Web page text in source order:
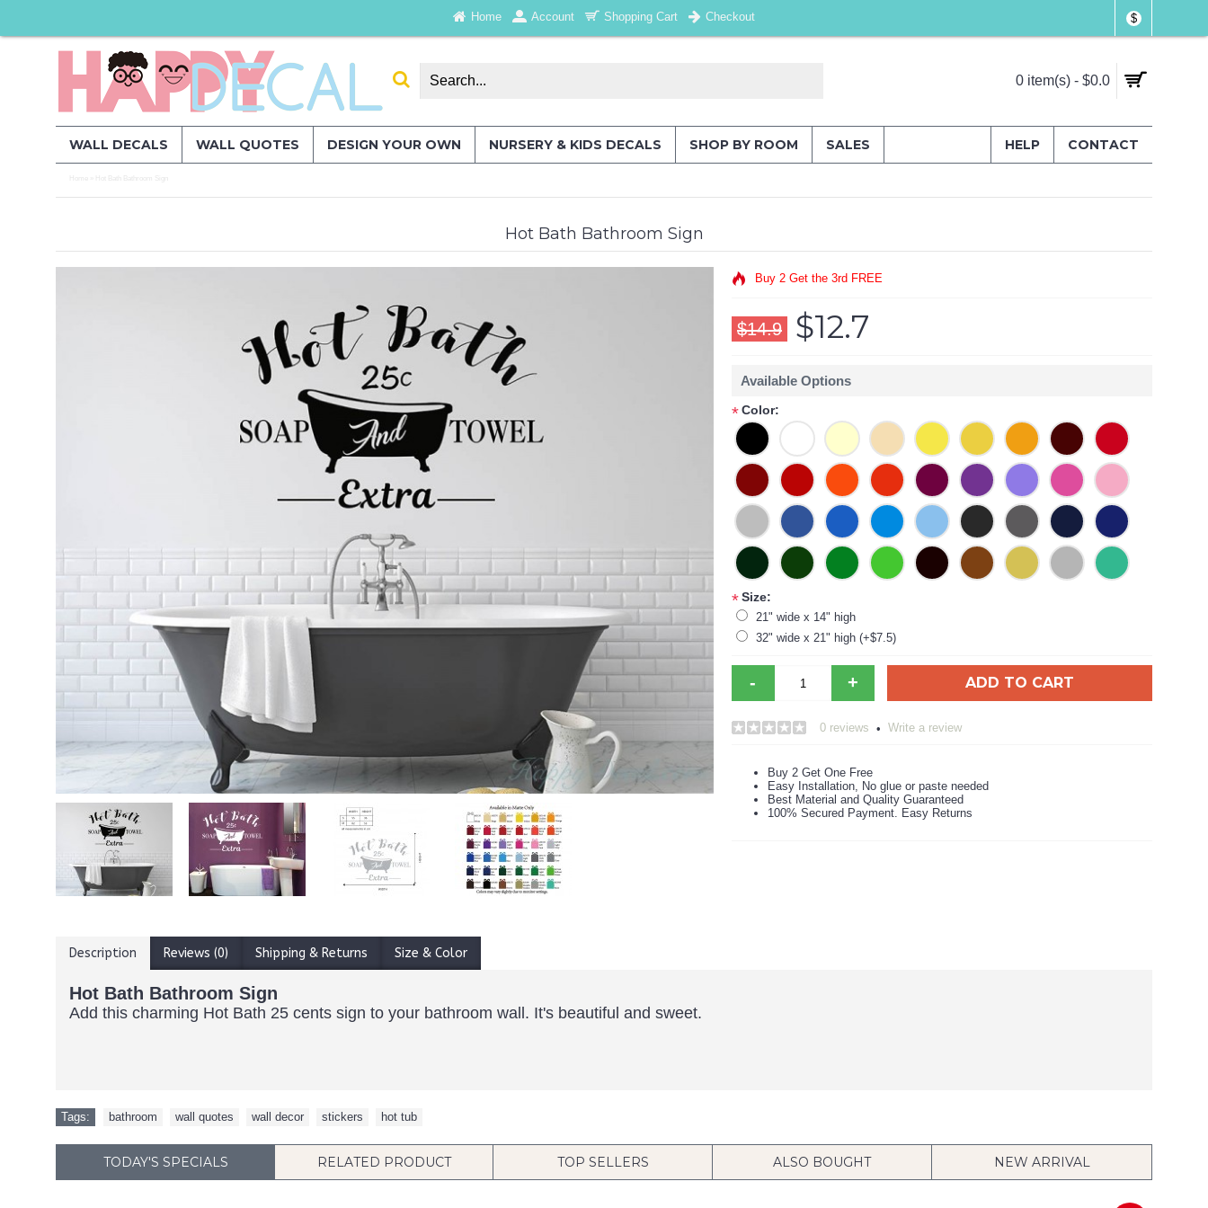
Home Account Shopping Cart Checkout $
0 item(s) - $0.0
WALL DECALS WALL QUOTES DESIGN YOUR OWN NURSERY & KIDS DECALS SHOP BY ROOM SALES CONTACT
HELP
Hot Bath Bathroom Sign
Buy 2 Get the 3rd FREE
$14.9 $12.7
Available Options
*Color:
*Size:
21" wide x 14" high
32" wide x 21" high (+$7.5)
- + ADD TO CART
0 reviews • Write a review
Buy 2 Get One Free
Easy Installation, No glue or paste needed
Best Material and Quality Guaranteed
100% Secured Payment. Easy Returns
Description Reviews (0) Shipping & Returns Size & Color
Hot Bath Bathroom Sign
Add this charming Hot Bath 25 cents sign to your bathroom wall. It's beautiful and sweet.
Tags: bathroom wall quotes wall decor stickers hot tub
TODAY'S SPECIALS RELATED PRODUCT TOP SELLERS ALSO BOUGHT NEW ARRIVAL